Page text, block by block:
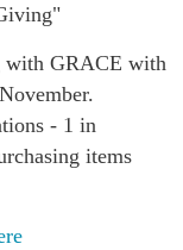
with GRACE with
- 1 in
items